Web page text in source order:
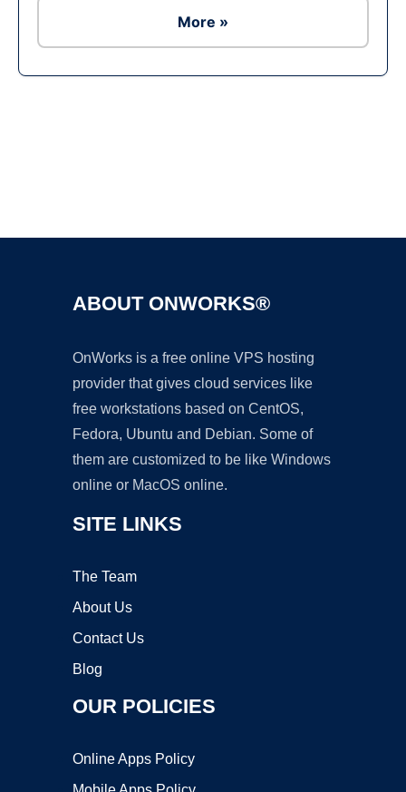
More »
ABOUT ONWORKS®
OnWorks is a free online VPS hosting
provider that gives cloud services like
free workstations based on CentOS,
Fedora, Ubuntu and Debian. Some of
them are customized to be like Windows
online or MacOS online.
SITE LINKS
The Team
About Us
Contact Us
Blog
OUR POLICIES
Online Apps Policy